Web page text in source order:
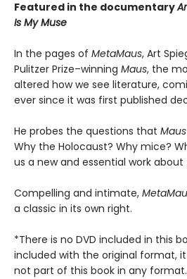
Featured in the documentary
Is My Muse
In the pages of MetaMaus, Art
Pulitzer Prize–winning Maus, the
altered how we see literature,
ever since it was first published
He probes the questions that Maus
Why the Holocaust? Why mice?
us a new and essential work
Compelling and intimate,
a classic in its own right.
*There is no DVD included in this
included with the original format,
not part of this book in any format.